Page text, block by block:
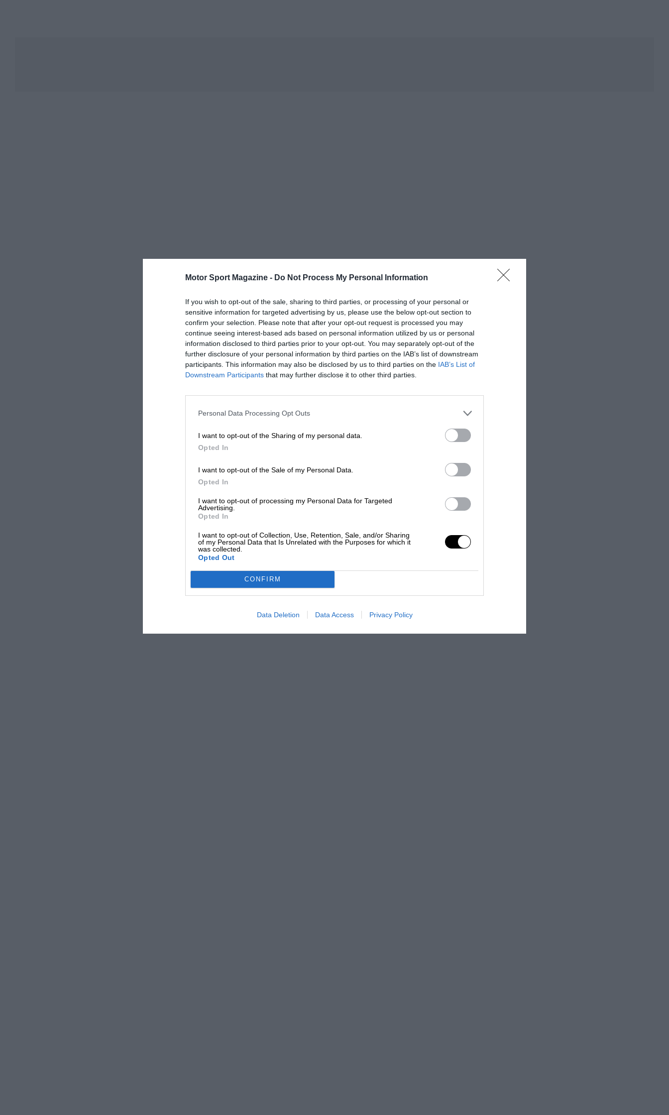
Motor Sport Magazine - Do Not Process My Personal Information
If you wish to opt-out of the sale, sharing to third parties, or processing of your personal or
sensitive information for targeted advertising by us, please use the below opt-out section to
confirm your selection. Please note that after your opt-out request is processed you may
continue seeing interest-based ads based on personal information utilized by us or personal
information disclosed to third parties prior to your opt-out. You may separately opt-out of the
further disclosure of your personal information by third parties on the IAB’s list of downstream
participants. This information may also be disclosed by us to third parties on the IAB’s List of
Downstream Participants that may further disclose it to other third parties.
Personal Data Processing Opt Outs
I want to opt-out of the Sharing of my personal data.
Opted In
I want to opt-out of the Sale of my Personal Data.
Opted In
I want to opt-out of processing my Personal Data for Targeted
Advertising.
Opted In
I want to opt-out of Collection, Use, Retention, Sale, and/or Sharing
of my Personal Data that Is Unrelated with the Purposes for which it
was collected.
Opted Out
CONFIRM
Data Deletion Data Access Privacy Policy